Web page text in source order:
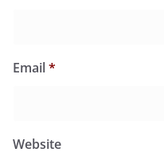
Email*
Website